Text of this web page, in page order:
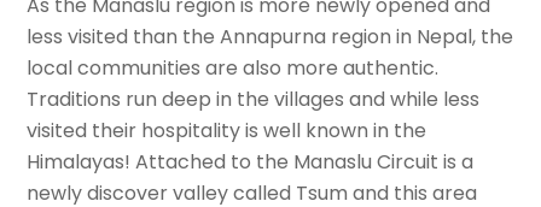
As the Manaslu region is more newly opened and
less visited than the Annapurna region in Nepal, the
local communities are also more authentic.
Traditions run deep in the villages and while less
visited their hospitality is well known in the
Himalayas! Attached to the Manaslu Circuit is a
newly discover valley called Tsum and this area